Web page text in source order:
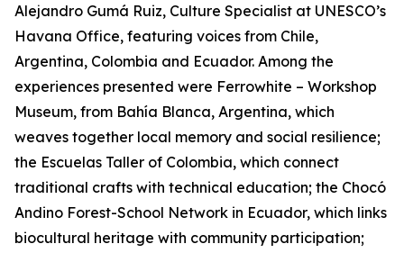
Alejandro Gumá Ruiz, Culture Specialist at UNESCO’s
Havana Office, featuring voices from Chile,
Argentina, Colombia and Ecuador. Among the
experiences presented were Ferrowhite – Workshop
Museum, from Bahía Blanca, Argentina, which
weaves together local memory and social resilience;
the Escuelas Taller of Colombia, which connect
traditional crafts with technical education; the Chocó
Andino Forest-School Network in Ecuador, which links
biocultural heritage with community participation;